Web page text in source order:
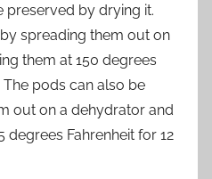
preserved by drying it.
spreading them out on
them at 150 degrees
The pods can also be
out on a dehydrator and
degrees Fahrenheit for 12